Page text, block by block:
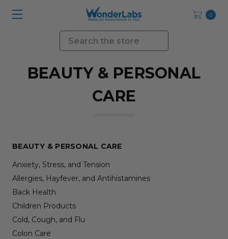
0
Search
BEAUTY & PERSONAL
CARE
BEAUTY & PERSONAL CARE
Anxiety, Stress, and Tension
Allergies, Hayfever, and Antihistamines
Back Health
Children Products
Cold, Cough, and Flu
Colon Care